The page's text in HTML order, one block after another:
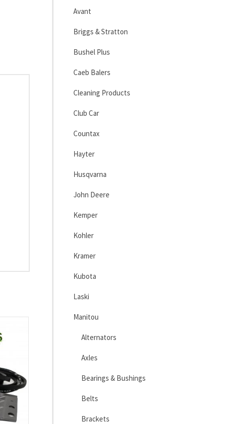
Avant
Briggs & Stratton
Bushel Plus
Caeb Balers
Cleaning Products
Club Car
Countax
Hayter
Husqvarna
John Deere
Kemper
Kohler
Kramer
Kubota
Laski
Manitou
Alternators
Axles
Bearings & Bushings
Belts
Brackets